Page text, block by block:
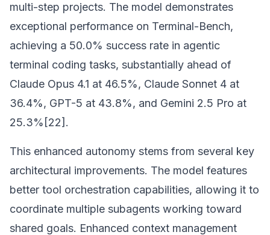
multi-step projects. The model demonstrates
exceptional performance on Terminal-Bench,
achieving a 50.0% success rate in agentic
terminal coding tasks, substantially ahead of
Claude Opus 4.1 at 46.5%, Claude Sonnet 4 at
36.4%, GPT-5 at 43.8%, and Gemini 2.5 Pro at
25.3%[22].
This enhanced autonomy stems from several key
architectural improvements. The model features
better tool orchestration capabilities, allowing it to
coordinate multiple subagents working toward
shared goals. Enhanced context management